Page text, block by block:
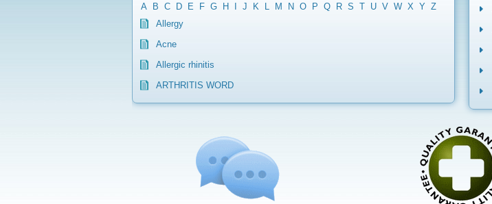
A B C D E F G H I J K L M N O P Q R S T U V W X Y Z
Allergy
Acne
Allergic rhinitis
ARTHRITIS WORD